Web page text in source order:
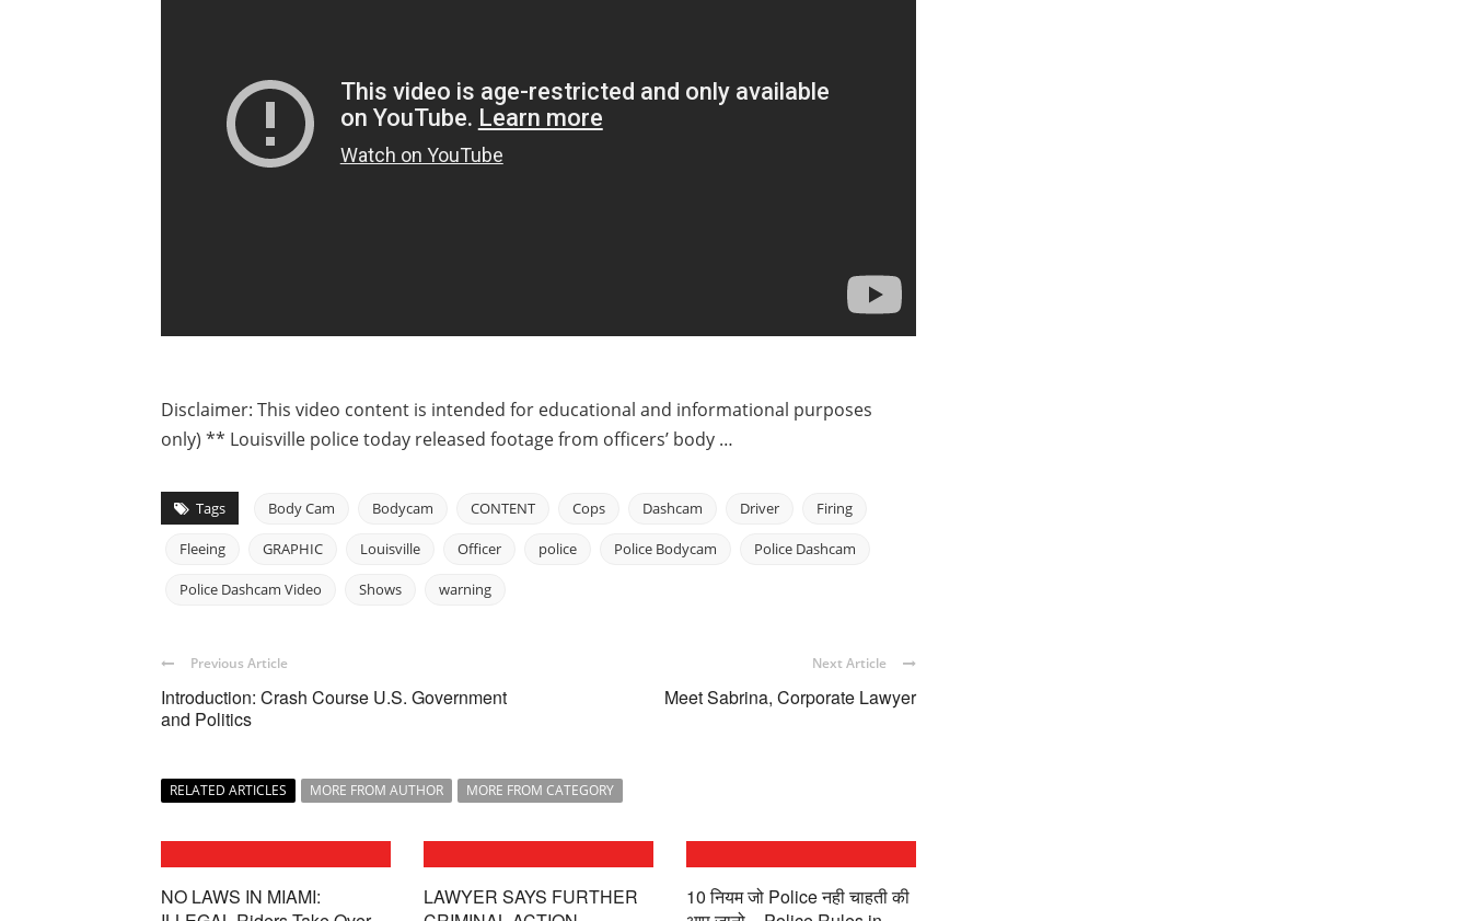
Disclaimer: This video content is intended for educational and informational purposes
only) ** Louisville police today released footage from officers’ body …
Tags Body Cam Bodycam CONTENT Cops Dashcam Driver Firing
Fleeing GRAPHIC Louisville Officer police Police Bodycam Police Dashcam
Police Dashcam Video Shows warning
Previous Article
Introduction: Crash Course U.S. Government
and Politics
Next Article
Meet Sabrina, Corporate Lawyer
RELATED ARTICLES MORE FROM AUTHOR MORE FROM CATEGORY
NO LAWS IN MIAMI:
LAWYER SAYS FURTHER
10 नियम जो Police नही चाहती की